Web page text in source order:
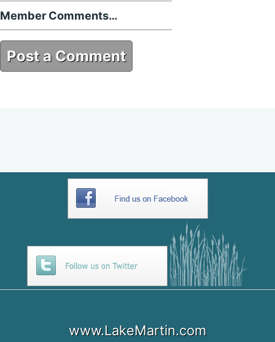
Member Comments…
Post a Comment
www.LakeMartin.com